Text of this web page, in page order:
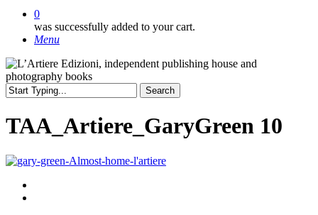
0
was successfully added to your cart.
Menu
Search
Search
TAA_Artiere_GaryGreen 10